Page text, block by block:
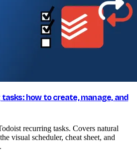
how to create, manage, and
recurring tasks. Covers natural
visual scheduler, cheat sheet, and